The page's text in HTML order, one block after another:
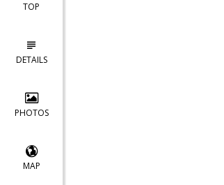
TOP
DETAILS
PHOTOS
MAP